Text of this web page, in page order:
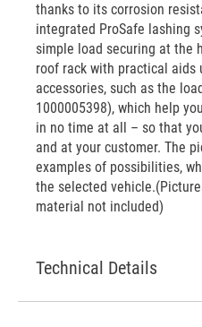
thanks to its corrosion
integrated ProSafe lashing
simple load securing at the
roof rack with practical aids
accessories, such as the
1000005398), which help
in no time at all – so that
and at your customer. The
examples of possibilities,
the selected
material not included)
Technical Details